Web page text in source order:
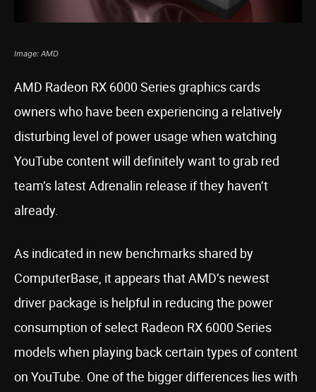
Image: AMD
AMD Radeon RX 6000 Series graphics cards
owners who have been experiencing a relatively
disturbing level of power usage when watching
YouTube content will definitely want to grab red
team’s latest Adrenalin release if they haven’t
already.
As indicated in new benchmarks shared by
ComputerBase, it appears that AMD’s newest
driver package is helpful in reducing the power
consumption of select Radeon RX 6000 Series
models when playing back certain types of content
on YouTube. One of the bigger differences lies with